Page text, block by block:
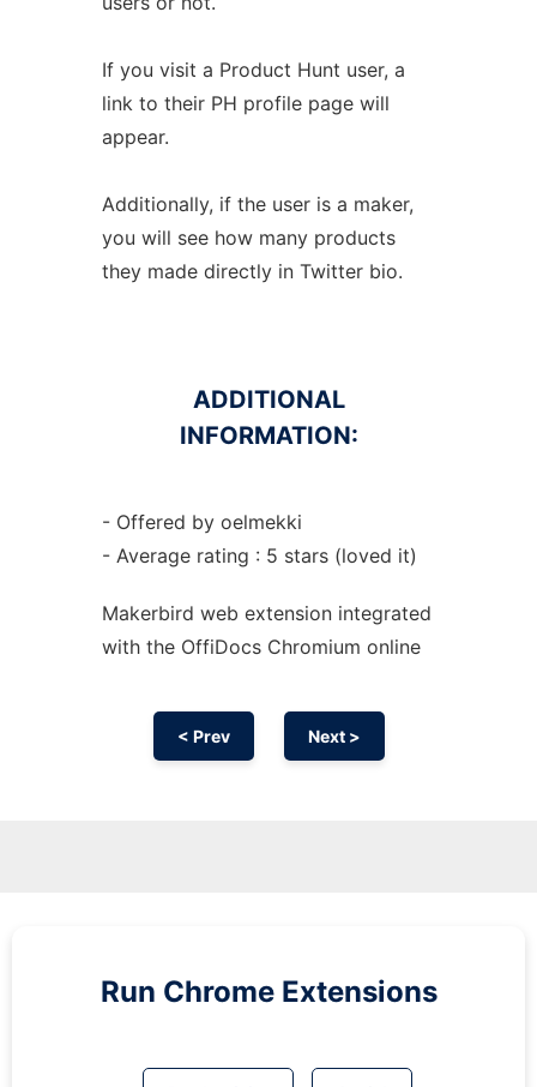
If you visit a Product Hunt user, a
link to their PH profile page will
appear.
Additionally, if the user is a maker,
you will see how many products
they made directly in Twitter bio.
ADDITIONAL
INFORMATION:
- Offered by oelmekki
- Average rating : 5 stars (loved it)
Makerbird web extension integrated
with the OffiDocs Chromium online
< Prev Next >
Run Chrome Extensions